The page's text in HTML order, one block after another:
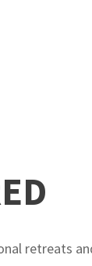
retreats